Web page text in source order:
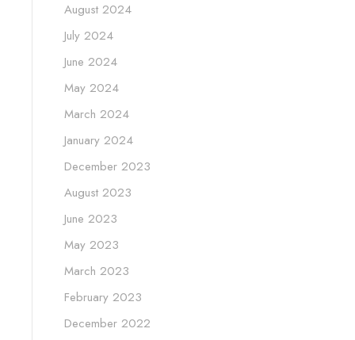
August 2024
July 2024
June 2024
May 2024
March 2024
January 2024
December 2023
August 2023
June 2023
May 2023
March 2023
February 2023
December 2022